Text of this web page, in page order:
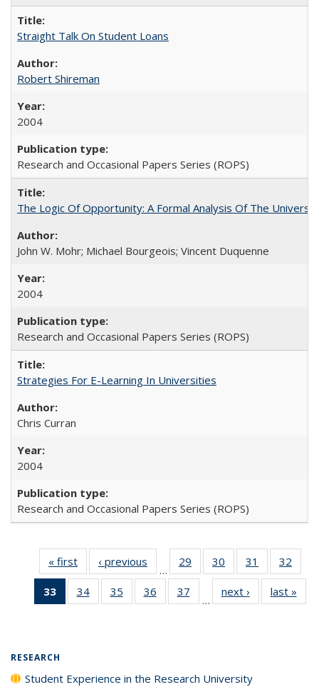
Straight Talk On Student Loans
Robert Shireman
2004
Research and Occasional Papers Series (ROPS)
The Logic Of Opportunity: A Formal Analysis Of The
John W. Mohr; Michael Bourgeois; Vincent Duquenne
2004
Research and Occasional Papers Series (ROPS)
Strategies For E-Learning In Universities
Chris Curran
2004
Research and Occasional Papers Series (ROPS)
« first
Full listing
table:
Publications
‹ previous
Full listing
table:
Publications
…
29
of 40 Full
listing table:
Publications
30
of 40 Full
listing table:
Publications
31
of 40 Full
listing table:
Publications
32
33
of 40 Full
listing
34
of 40 Full
listing table:
35
of 40 Full
listing table:
36
of 40 Full
listing table:
37
of 40 Full
listing table:
…
next ›
Full listing
table:
last »
RESEARCH
Student Experience in the Research University